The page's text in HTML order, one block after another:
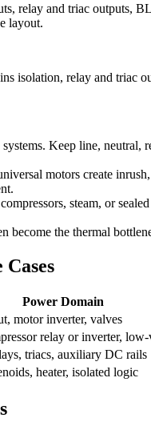
relay and triac outputs,
layout.
isolation, relay and triac
Keep line,
motors create
steam, or
become the thermal
Power Domain
motor inverter, valves
relay or inverter,
triacs, auxiliary DC rails
heater, isolated logic